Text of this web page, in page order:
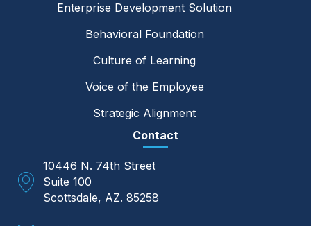
Enterprise Development Solution
Behavioral Foundation
Culture of Learning
Voice of the Employee
Strategic Alignment
Contact
10446 N. 74th Street
Suite 100
Scottsdale, AZ. 85258